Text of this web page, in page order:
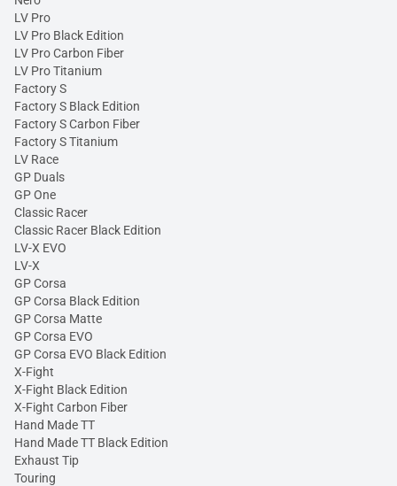
LV Pro
LV Pro Black Edition
LV Pro Carbon Fiber
LV Pro Titanium
Factory S
Factory S Black Edition
Factory S Carbon Fiber
Factory S Titanium
LV Race
GP Duals
GP One
Classic Racer
Classic Racer Black Edition
LV-X EVO
LV-X
GP Corsa
GP Corsa Black Edition
GP Corsa Matte
GP Corsa EVO
GP Corsa EVO Black Edition
X-Fight
X-Fight Black Edition
X-Fight Carbon Fiber
Hand Made TT
Hand Made TT Black Edition
Exhaust Tip
Touring